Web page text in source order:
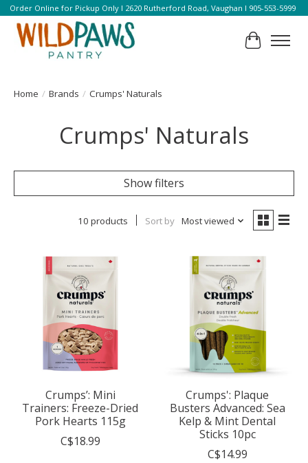
Order Online for Pickup Only l 2620 Rutherford Road, Vaughan l 905-553-5999
Cart
Home / Brands / Crumps' Naturals
Crumps' Naturals
Show filters
10 products Sort by Most viewed
Crumps’: Mini
Trainers: Freeze-Dried
Pork Hearts 115g
C$18.99
Crumps': Plaque
Busters Advanced: Sea
Kelp & Mint Dental
Sticks 10pc
C$14.99